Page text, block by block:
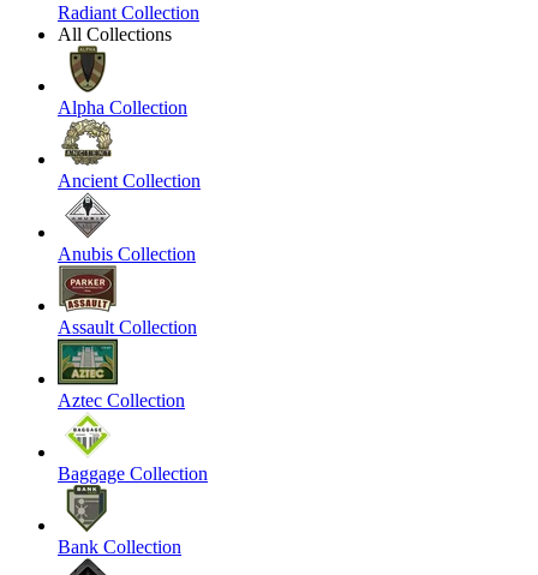
Radiant Collection
All Collections
Alpha Collection
Ancient Collection
Anubis Collection
Assault Collection
Aztec Collection
Baggage Collection
Bank Collection